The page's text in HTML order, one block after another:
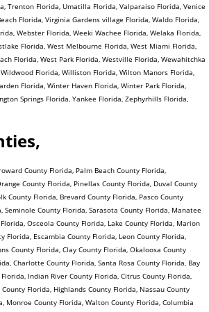
Trenton Florida, Umatilla Florida, Valparaiso Florida, Venice
Florida, Virginia Gardens village Florida, Waldo Florida,
Webster Florida, Weeki Wachee Florida, Welaka Florida,
Florida, West Melbourne Florida, West Miami Florida,
Florida, West Park Florida, Westville Florida, Wewahitchka
Florida, Williston Florida, Wilton Manors Florida,
Florida, Winter Haven Florida, Winter Park Florida,
Springs Florida, Yankee Florida, Zephyrhills Florida,
County Florida, Palm Beach County Florida,
County Florida, Pinellas County Florida, Duval County
County Florida, Brevard County Florida, Pasco County
Seminole County Florida, Sarasota County Florida, Manatee
Osceola County Florida, Lake County Florida, Marion
Florida, Escambia County Florida, Leon County Florida,
County Florida, Clay County Florida, Okaloosa County
Charlotte County Florida, Santa Rosa County Florida, Bay
Indian River County Florida, Citrus County Florida,
Florida, Highlands County Florida, Nassau County
Monroe County Florida, Walton County Florida, Columbia